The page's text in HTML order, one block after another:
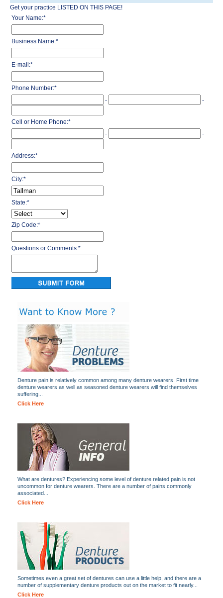
Get your practice LISTED ON THIS PAGE!
Your Name:*
Business Name:*
E-mail:*
Phone Number:*
-
-
Cell or Home Phone:*
-
-
Address:*
City:*
State:*
Zip Code:*
Questions or Comments:*
Denture pain is relatively common among many denture wearers. First time
denture wearers as well as seasoned denture wearers will find themselves
suffering...
Click Here
What are dentures? Experiencing some level of denture related pain is not
uncommon for denture wearers. There are a number of pains commonly
associated...
Click Here
Sometimes even a great set of dentures can use a little help, and there are a
number of supplementary denture products out on the market to fit nearly...
Click Here